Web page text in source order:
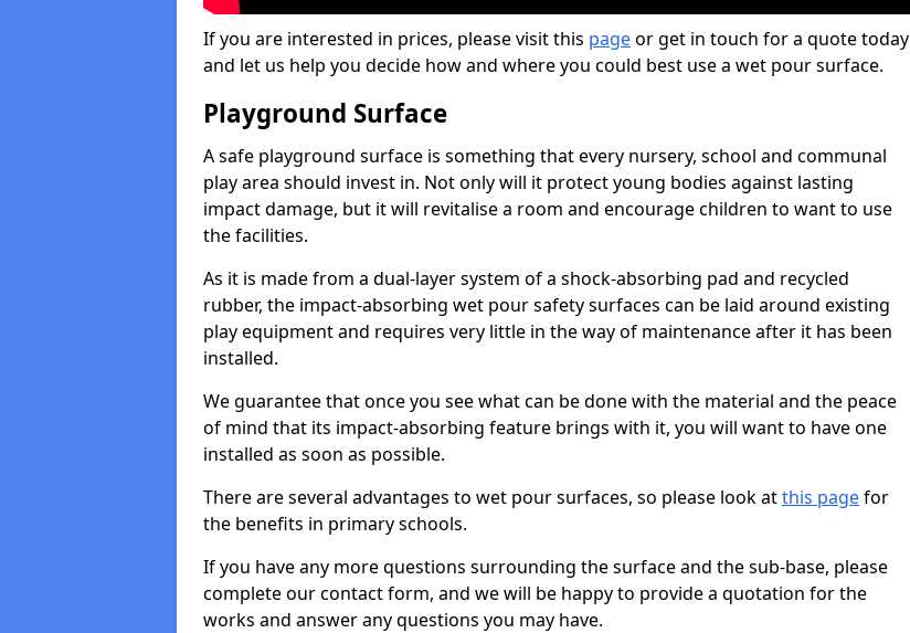
If you are interested in prices, please visit this pageor get in touch for a quote today
and let us help you decide how and where you could best use a wet pour surface.
Playground Surface
A safe playground surface is something that every nursery, school and communal
play area should invest in. Not only will it protect young bodies against lasting
impact damage, but it will revitalise a room and encourage children to want to use
the facilities.
As it is made from a dual-layer system of a shock-absorbing pad and recycled
rubber, the impact-absorbing wet pour safety surfaces can be laid around existing
play equipment and requires very little in the way of maintenance after it has been
installed.
We guarantee that once you see what can be done with the material and the peace
of mind that its impact-absorbing feature brings with it, you will want to have one
installed as soon as possible.
There are several advantages to wet pour surfaces, so please look atthis pagefor
the benefits in primary schools.
If you have any more questions surrounding the surface and the sub-base, please
complete our contact form, and we will be happy to provide a quotation for the
works and answer any questions you may have.